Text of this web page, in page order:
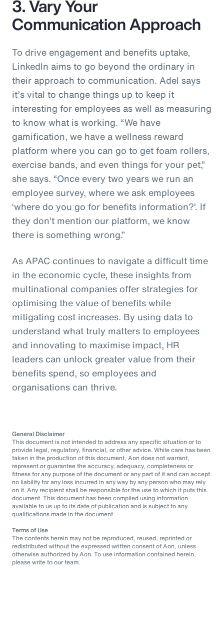
3. Vary Your
Communication Approach
To drive engagement and benefits uptake,
LinkedIn aims to go beyond the ordinary in
their approach to communication. Adel says
it’s vital to change things up to keep it
interesting for employees as well as measuring
to know what is working. “We have
gamification, we have a wellness reward
platform where you can go to get foam rollers,
exercise bands, and even things for your pet,”
she says. “Once every two years we run an
employee survey, where we ask employees
‘where do you go for benefits information?’. If
they don’t mention our platform, we know
there is something wrong.”
As APAC continues to navigate a difficult time
in the economic cycle, these insights from
multinational companies offer strategies for
optimising the value of benefits while
mitigating cost increases. By using data to
understand what truly matters to employees
and innovating to maximise impact, HR
leaders can unlock greater value from their
benefits spend, so employees and
organisations can thrive.
General Disclaimer
This document is not intended to address any specific situation or to
provide legal, regulatory, financial, or other advice. While care has been
taken in the production of this document, Aon does not warrant,
represent or guarantee the accuracy, adequacy, completeness or
fitness for any purpose of the document or any part of it and can accept
no liability for any loss incurred in any way by any person who may rely
on it. Any recipient shall be responsible for the use to which it puts this
document. This document has been compiled using information
available to us up to its date of publication and is subject to any
qualifications made in the document.
Terms of Use
The contents herein may not be reproduced, reused, reprinted or
redistributed without the expressed written consent of Aon, unless
otherwise authorized by Aon. To use information contained herein,
please write to our team.